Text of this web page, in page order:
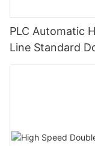
PLC Automatic
Line Standard
Polishing